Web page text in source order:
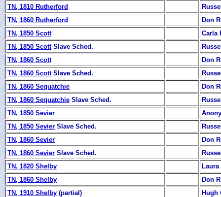
TN, 1810 Rutherford
TN, 1860 Rutherford
Don
TN, 1850 Scott
Carla
TN, 1850 ScottSlave Sched.
TN, 1860 Scott
Don
TN, 1860 ScottSlave Sched.
TN, 1860 Sequatchie
Don
TN, 1860 Sequatchie Slave Sched.
TN, 1850 Sevier
TN, 1850 Sevier Slave Sched.
TN, 1860 Sevier
Don
TN, 1860 Sevier Slave Sched.
TN, 1820 Shelby
Laura
TN, 1860 Shelby
Don
TN, 1910 Shelby (partial)
Hugh